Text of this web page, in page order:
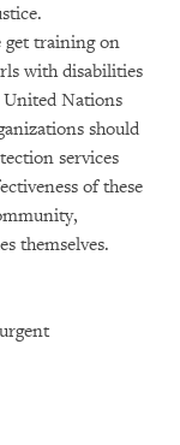
get training on
with disabilities
United Nations
should
services
of these
themselves.